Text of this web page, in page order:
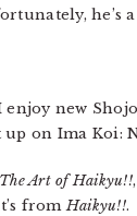
he’s
I enjoy new
on Ima Koi:
The Art of Haikyu!!
fromHaikyu!!.